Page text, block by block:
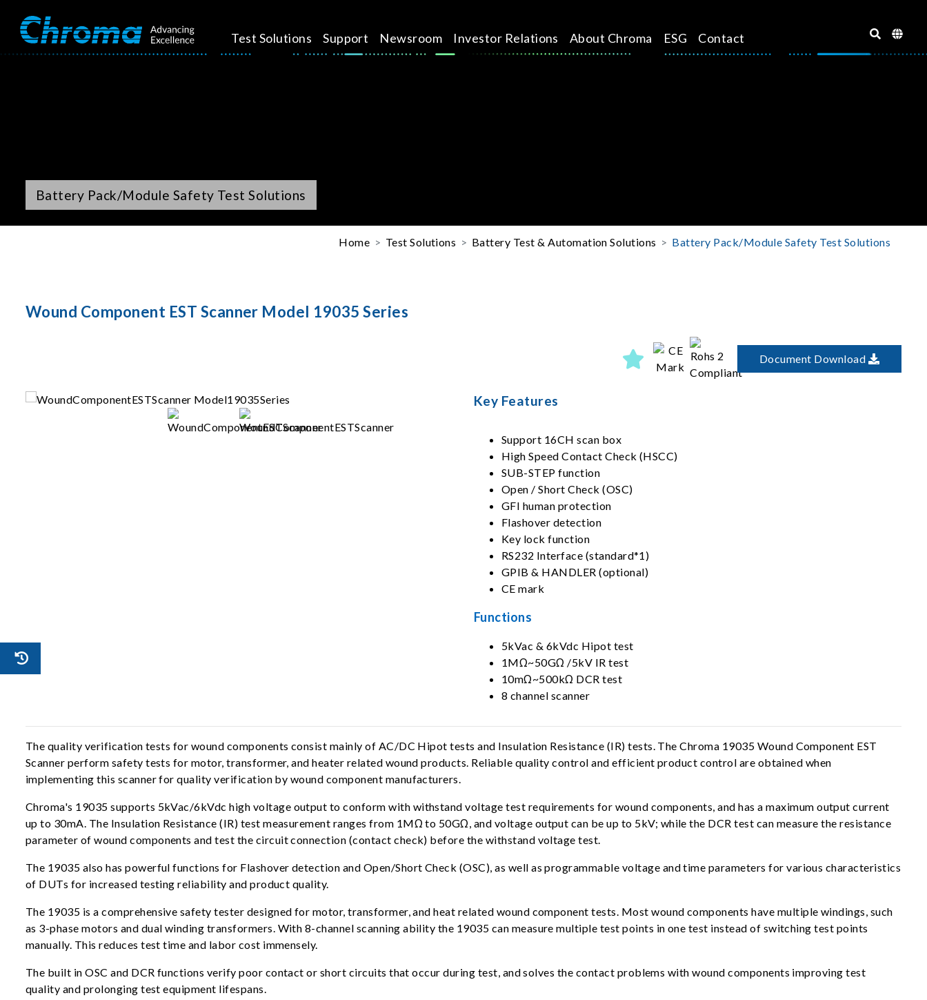
Test Solutions Support Newsroom Investor Relations About Chroma ESG Contact
Battery Pack/Module Safety Test Solutions
Home Test Solutions Battery Test & Automation Solutions Battery Pack/Module Safety Test Solutions
Wound Component EST Scanner Model 19035 Series
Document Download
Key Features
Support 16CH scan box
High Speed Contact Check (HSCC)
SUB-STEP function
Open / Short Check (OSC)
GFI human protection
Flashover detection
Key lock function
RS232 Interface (standard*1)
GPIB & HANDLER (optional)
CE mark
Functions
5kVac & 6kVdc Hipot test
1MΩ~50GΩ /5kV IR test
10mΩ~500kΩ DCR test
8 channel scanner
The quality verification tests for wound components consist mainly of AC/DC Hipot tests and Insulation Resistance (IR) tests. The Chroma 19035 Wound Component EST
Scanner perform safety tests for motor, transformer, and heater related wound products. Reliable quality control and efficient product control are obtained when
implementing this scanner for quality verification by wound component manufacturers.
Chroma's 19035 supports 5kVac/6kVdc high voltage output to conform with withstand voltage test requirements for wound components, and has a maximum output current
up to 30mA. The Insulation Resistance (IR) test measurement ranges from 1MΩ to 50GΩ, and voltage output can be up to 5kV; while the DCR test can measure the resistance
parameter of wound components and test the circuit connection (contact check) before the withstand voltage test.
The 19035 also has powerful functions for Flashover detection and Open/Short Check (OSC), as well as programmable voltage and time parameters for various characteristics
of DUTs for increased testing reliability and product quality.
The 19035 is a comprehensive safety tester designed for motor, transformer, and heat related wound component tests. Most wound components have multiple windings, such
as 3-phase motors and dual winding transformers. With 8-channel scanning ability the 19035 can measure multiple test points in one test instead of switching test points
manually. This reduces test time and labor cost immensely.
The built in OSC and DCR functions verify poor contact or short circuits that occur during test, and solves the contact problems with wound components improving test
quality and prolonging test equipment lifespans.